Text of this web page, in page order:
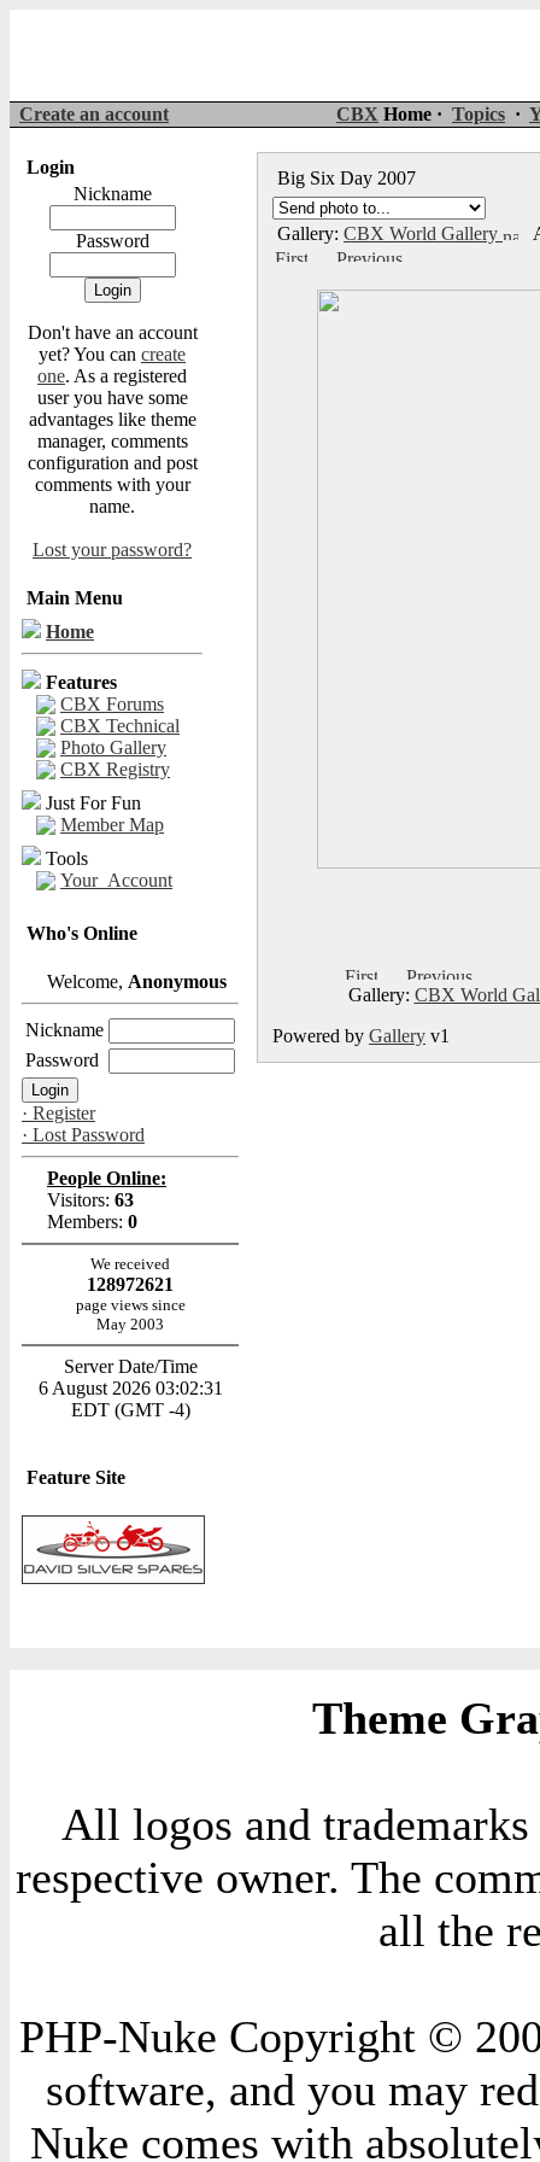
Create an account CBX Home · Topics ·
Login
Nickname
Password
Don't have an account
yet? You can create
one. As a registered
user you have some
advantages like theme
manager, comments
configuration and post
comments with your
name.
Lost your password?
Main Menu
Home
Features
CBX Forums
CBX Technical
Photo Gallery
CBX Registry
Just For Fun
Member Map
Tools
Your_Account
Who's Online
Welcome, Anonymous
Nickname
Password
· Register
· Lost Password
People Online:
Visitors: 63
Members: 0
We received
128972621
page views since
May 2003
Server Date/Time
6 August 2026 03:02:31
EDT (GMT -4)
Feature Site
Big Six Day 2007
Gallery: CBX World Gallery
Gallery: CBX World
Powered by Gallery v1
Theme
All logos and
respective owner. The
all the
PHP-Nuke Copyright ©
software, and you may
Nuke comes with